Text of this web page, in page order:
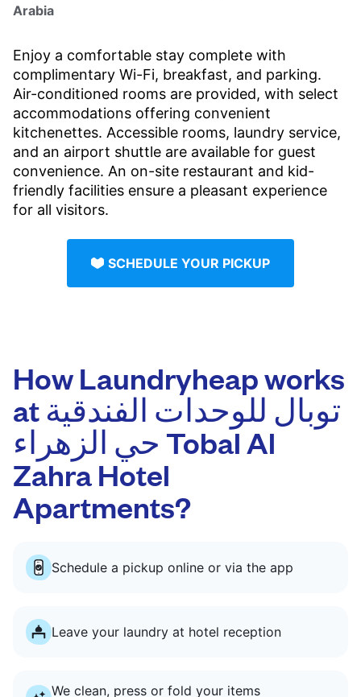
Arabia
Enjoy a comfortable stay complete with
complimentary Wi-Fi, breakfast, and parking.
Air-conditioned rooms are provided, with select
accommodations offering convenient
kitchenettes. Accessible rooms, laundry service,
and an airport shuttle are available for guest
convenience. An on-site restaurant and kid-
friendly facilities ensure a pleasant experience
for all visitors.
SCHEDULE YOUR PICKUP
How Laundryheap works
at توبال للوحدات الفندقية
حي الزهراء Tobal Al
Zahra Hotel
Apartments?
Schedule a pickup online or via the app
Leave your laundry at hotel reception
We clean, press or fold your items